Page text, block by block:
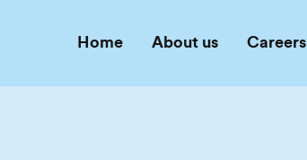
Home About us Careers